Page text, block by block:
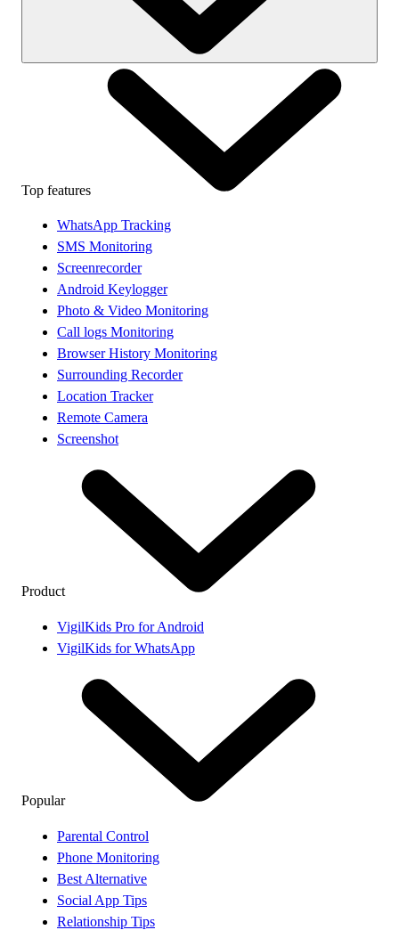
Top features
WhatsApp Tracking
SMS Monitoring
Screenrecorder
Android Keylogger
Photo & Video Monitoring
Call logs Monitoring
Browser History Monitoring
Surrounding Recorder
Location Tracker
Remote Camera
Screenshot
Product
VigilKids Pro for Android
VigilKids for WhatsApp
Popular
Parental Control
Phone Monitoring
Best Alternative
Social App Tips
Relationship Tips